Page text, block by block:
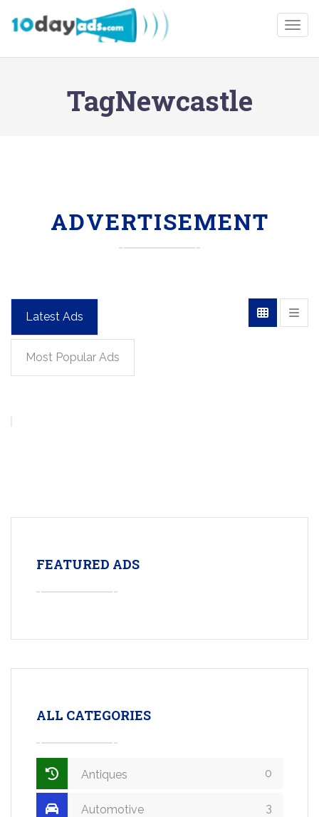
TagNewcastle
ADVERTISEMENT
Latest Ads
Most Popular Ads
FEATURED ADS
ALL CATEGORIES
Antiques 0
Automotive 3